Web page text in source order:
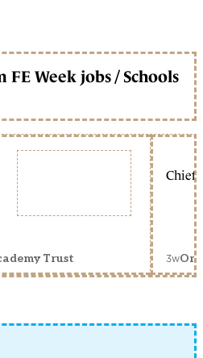
Week jobs / Schools
Trust
Chief
3w